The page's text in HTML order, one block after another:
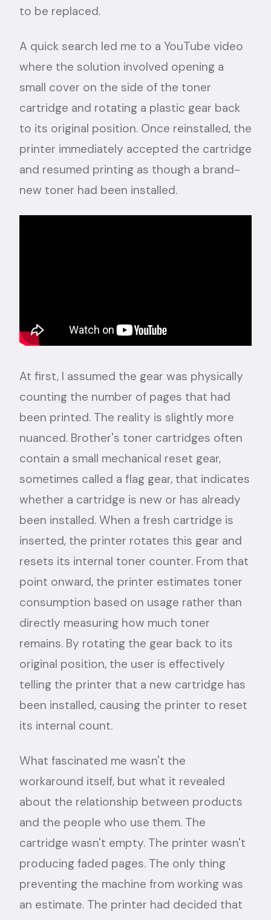
to be replaced.
A quick search led me to a YouTube video
where the solution involved opening a
small cover on the side of the toner
cartridge and rotating a plastic gear back
to its original position. Once reinstalled, the
printer immediately accepted the cartridge
and resumed printing as though a brand-
new toner had been installed.
At first, I assumed the gear was physically
counting the number of pages that had
been printed. The reality is slightly more
nuanced. Brother's toner cartridges often
contain a small mechanical reset gear,
sometimes called a flag gear, that indicates
whether a cartridge is new or has already
been installed. When a fresh cartridge is
inserted, the printer rotates this gear and
resets its internal toner counter. From that
point onward, the printer estimates toner
consumption based on usage rather than
directly measuring how much toner
remains. By rotating the gear back to its
original position, the user is effectively
telling the printer that a new cartridge has
been installed, causing the printer to reset
its internal count.
What fascinated me wasn't the
workaround itself, but what it revealed
about the relationship between products
and the people who use them. The
cartridge wasn't empty. The printer wasn't
producing faded pages. The only thing
preventing the machine from working was
an estimate. The printer had decided that